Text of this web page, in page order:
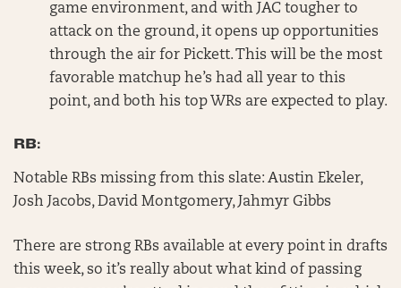
game environment, and with JAC tougher to
attack on the ground, it opens up opportunities
through the air for Pickett. This will be the most
favorable matchup he’s had all year to this
point, and both his top WRs are expected to play.
RB:
Notable RBs missing from this slate: Austin Ekeler,
Josh Jacobs, David Montgomery, Jahmyr Gibbs
There are strong RBs available at every point in drafts
this week, so it’s really about what kind of passing